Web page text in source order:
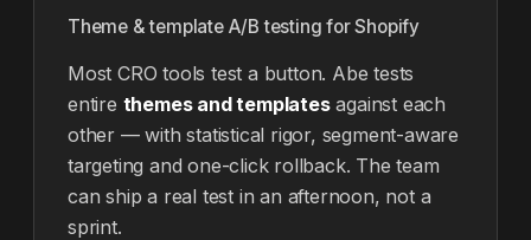
Theme & template A/B testing for Shopify
Most CRO tools test a button. Abe tests
entire themes and templatesagainst each
other — with statistical rigor, segment-aware
targeting and one-click rollback. The team
can ship a real test in an afternoon, not a
sprint.